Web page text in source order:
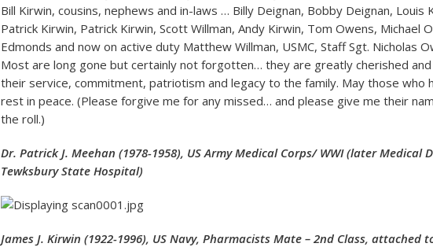
Bill Kirwin, cousins, nephews and in-laws … Billy Deignan, Bobby Deignan, Louis
Patrick Kirwin, Patrick Kirwin, Scott Willman, Andy Kirwin, Tom Owens, Michael
Edmonds and now on active duty Matthew Willman, USMC, Staff Sgt. Nicholas
Most are long gone but certainly not forgotten… they are greatly cherished
their service, commitment, patriotism and legacy to the family. May those who
rest in peace. (Please forgive me for any missed… and please give me their
the roll.)
Dr. Patrick J. Meehan (1978-1958), US Army Medical Corps/ WWI (later Medical
Tewksbury State Hospital)
James J. Kirwin (1922-1996), US Navy, Pharmacists Mate – 2nd Class, attached